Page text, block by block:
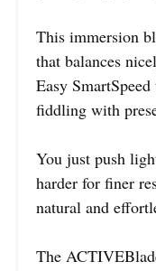
This immersion
that balances
Easy
fiddling with
You just push
harder for finer
natural and
The